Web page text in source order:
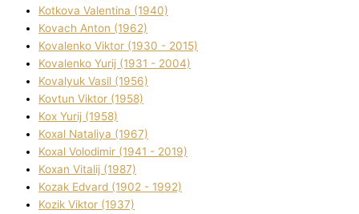
Kotkova Valentina (1940)
Kovach Anton (1962)
Kovalenko Vіktor (1930 - 2015)
Kovalenko Yurіj (1931 - 2004)
Kovalyuk Vasil (1956)
Kovtun Vіktor (1958)
Kox Yurіj (1958)
Koxal Natalіya (1967)
Koxal Volodimir (1941 - 2019)
Koxan Vіtalіj (1987)
Kozak Edvard (1902 - 1992)
Kozik Vіktor (1937)